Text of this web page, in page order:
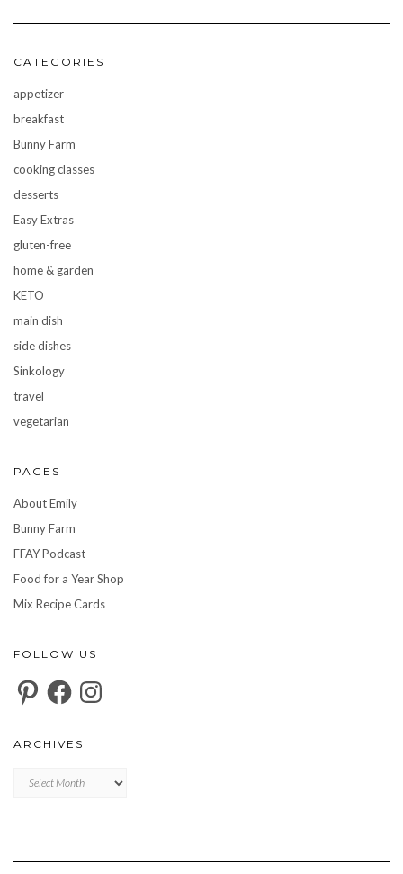
CATEGORIES
appetizer
breakfast
Bunny Farm
cooking classes
desserts
Easy Extras
gluten-free
home & garden
KETO
main dish
side dishes
Sinkology
travel
vegetarian
PAGES
About Emily
Bunny Farm
FFAY Podcast
Food for a Year Shop
Mix Recipe Cards
FOLLOW US
PinterestFacebookInstagram
ARCHIVES